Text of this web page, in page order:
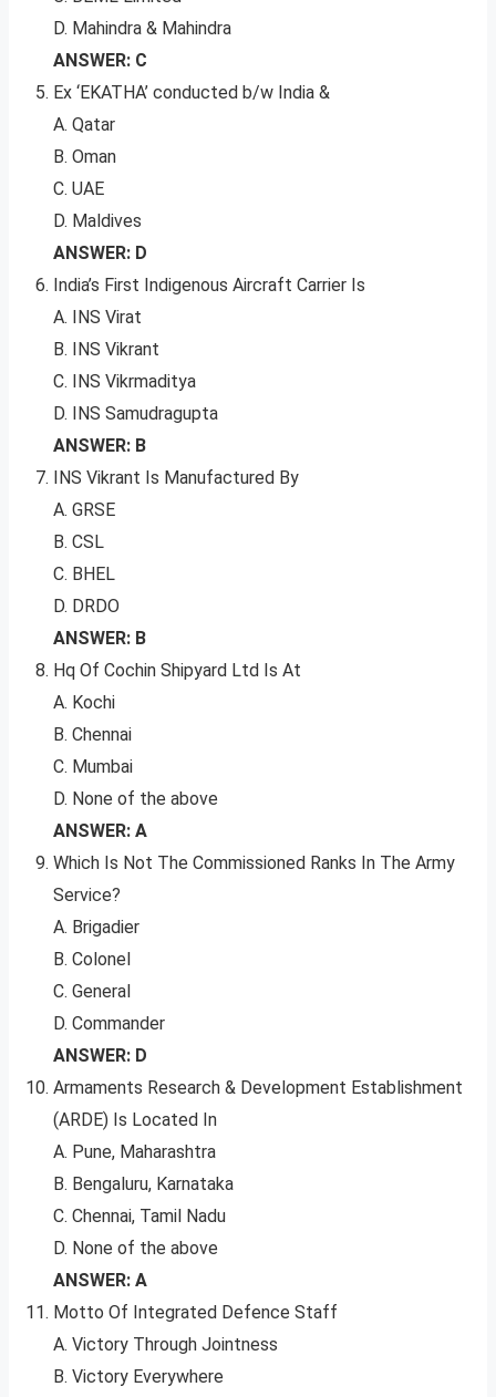
D. Mahindra & Mahindra
ANSWER: C
Ex ‘EKATHA’ conducted b/w India &
A. Qatar
B. Oman
C. UAE
D. Maldives
ANSWER: D
India’s First Indigenous Aircraft Carrier Is
A. INS Virat
B. INS Vikrant
C. INS Vikrmaditya
D. INS Samudragupta
ANSWER: B
INS Vikrant Is Manufactured By
A. GRSE
B. CSL
C. BHEL
D. DRDO
ANSWER: B
Hq Of Cochin Shipyard Ltd Is At
A. Kochi
B. Chennai
C. Mumbai
D. None of the above
ANSWER: A
Which Is Not The Commissioned Ranks In The Army
Service?
A. Brigadier
B. Colonel
C. General
D. Commander
ANSWER: D
Armaments Research & Development Establishment
(ARDE) Is Located In
A. Pune, Maharashtra
B. Bengaluru, Karnataka
C. Chennai, Tamil Nadu
D. None of the above
ANSWER: A
Motto Of Integrated Defence Staff
A. Victory Through Jointness
B. Victory Everywhere